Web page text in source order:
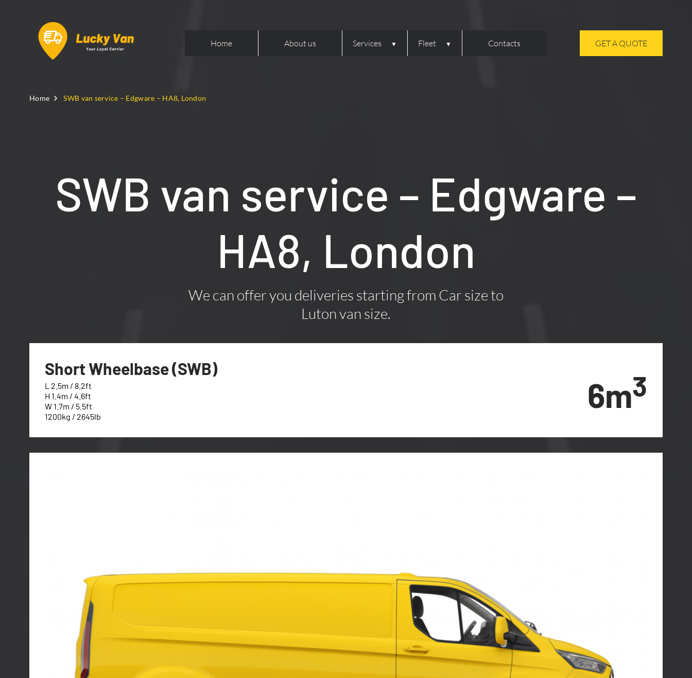
Home About us Services Fleet Contacts GET A QUOTE
Home SWB van service – Edgware – HA8, London
SWB van service – Edgware –
HA8, London
We can offer you deliveries starting from Car size to
Luton van size.
Short Wheelbase (SWB)
L 2.5m / 8.2ft
H 1.4m / 4.6ft
W 1.7m / 5.5ft
1200kg / 2645lb
6m3